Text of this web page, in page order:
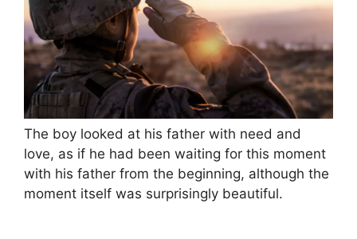
The boy looked at his father with need and
love, as if he had been waiting for this moment
with his father from the beginning, although the
moment itself was surprisingly beautiful.